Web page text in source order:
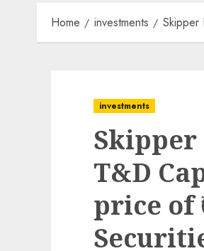
Home investments Skipper
investments
T&D
price of